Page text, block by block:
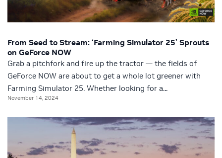
From Seed to Stream: ‘Farming Simulator 25’ Sprouts
on GeForce NOW
Grab a pitchfork and fire up the tractor — the fields of
GeForce NOW are about to get a whole lot greener with
Farming Simulator 25. Whether looking for a...
November 14, 2024